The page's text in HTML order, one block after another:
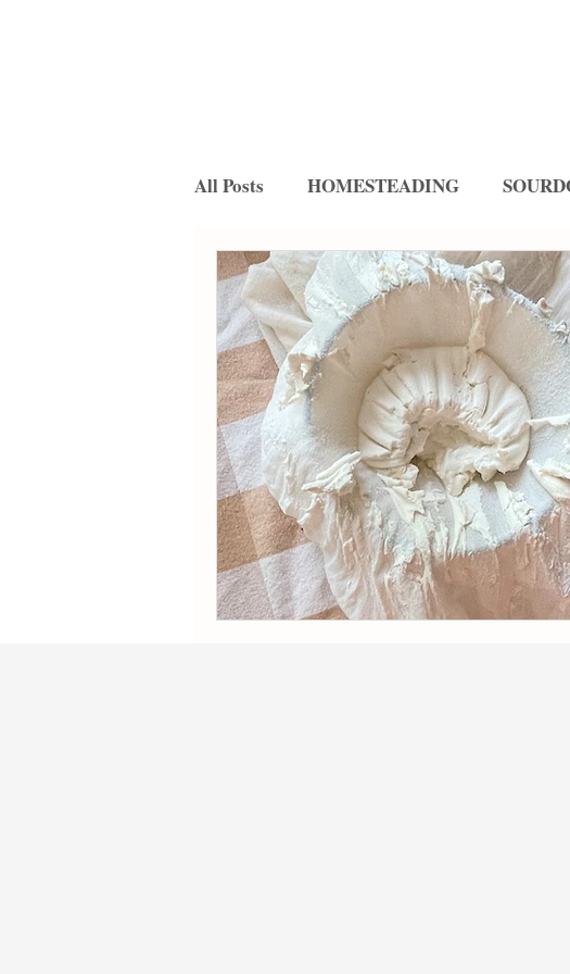
All Posts HOMESTEADING
FERMENTATION RECIPES